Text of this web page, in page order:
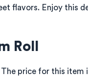
flavors. Enjoy this
Roll
The price for this item